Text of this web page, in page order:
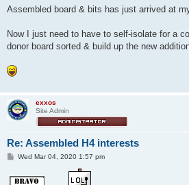
Assembled board & bits has just arrived at
Now I just need to have to self-isolate for a
donor board sorted & build up the new
exxos
Site Admin
Re: Assembled H4 interests
P
t
Wed Mar 04, 2020 1:57 pm